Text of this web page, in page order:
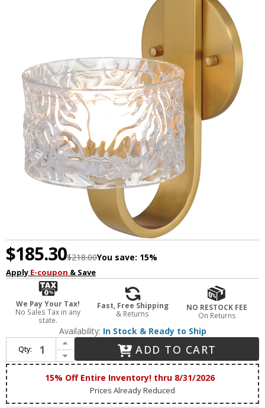
$185.30$218.00You save: 15%
Apply E-coupon & Save
We Pay Your Tax!
No Sales Tax in any
state.
Fast, Free Shipping
& Returns
NO RESTOCK FEE
On Returns
Availability: In Stock & Ready to Ship
Qty:
Increase Quantity of ET2 E11080-124NAB Elysian Modern Natural Aged Brass LED Wall Sconce Lighting
Decrease Quantity of ET2 E11080-124NAB Elysian Modern Natural Aged Brass LED Wall Sconce Lighting
ADD TO CART
15% Off Entire Inventory! thru 8/31/2026
Prices Already Reduced